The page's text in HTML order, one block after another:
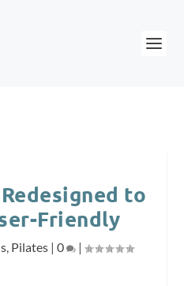
to
Friendly
, Pilates| 0 |